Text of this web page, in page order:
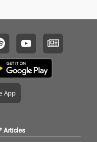
App
Articles